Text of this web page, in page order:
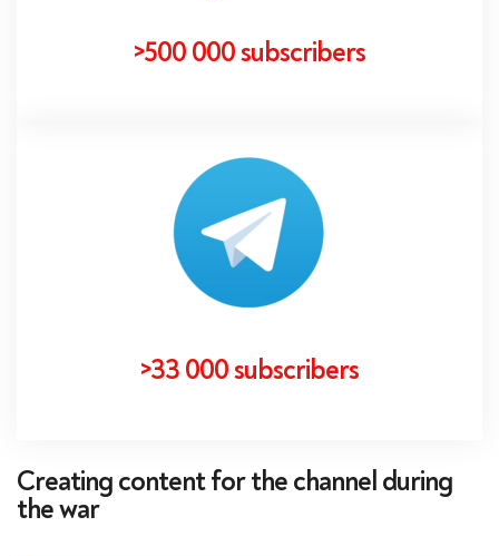
>500 000 subscribers
>33 000 subscribers
Creating content for the channel during
the war